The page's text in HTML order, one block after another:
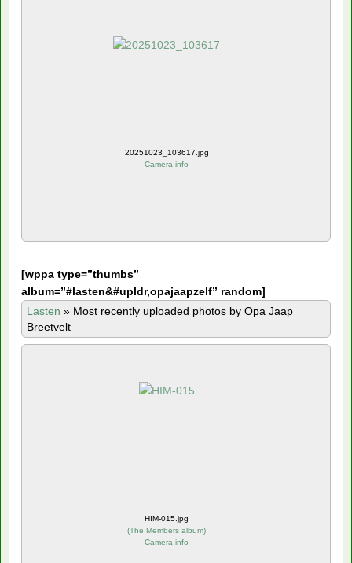
20251023_103617.jpg
Camera info
[wppa type=”thumbs”
album=”#lasten&#upldr,opajaapzelf” random]
Lasten » Most recently uploaded photos by Opa Jaap
Breetvelt
HIM-015.jpg
(The Members album)
Camera info